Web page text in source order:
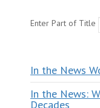
Enter Part of Title
In the News
In the News:
Decades